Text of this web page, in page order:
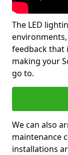
The LED
feedback that
making your
go to.
We can also
maintenance
installations